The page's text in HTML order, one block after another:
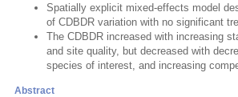
Spatially explicit mixed-effects model
of CDBDR variation with no significant
The CDBDR increased with increasing
and site quality, but decreased with
species of interest, and increasing
Abstract